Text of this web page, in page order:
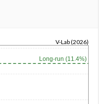
V-Lab (2026)
Long-run (11.4%)